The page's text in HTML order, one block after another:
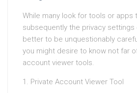
While many look for tools or apps
subsequently the privacy settings
better to be unquestionably
you might desire to know not far
account viewer tools.
1. Private Account Viewer Tool